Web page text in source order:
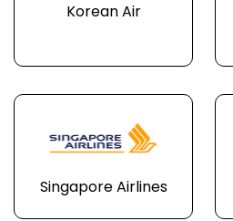
Korean Air
Singapore Airlines